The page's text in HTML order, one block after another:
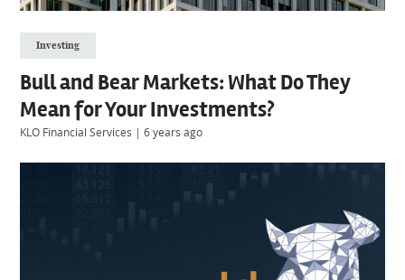
Investing
Bull and Bear Markets: What Do They
Mean for Your Investments?
KLO Financial Services |6 years ago